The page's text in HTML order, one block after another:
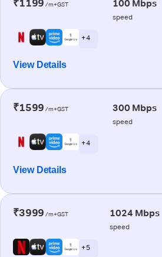
₹1199 /m+GST 100 Mbps
speed
+ 4
View Details
₹1599 /m+GST 300 Mbps
speed
+ 4
View Details
₹3999 /m+GST 1024 Mbps
speed
+ 5